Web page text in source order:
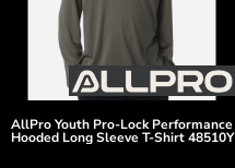
AllProYouth Pro-Lock Performance
Hooded Long Sleeve T-Shirt 48510Y